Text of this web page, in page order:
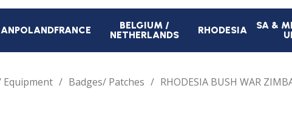
POLANDFRANCE
BELGIUM /
NETHERLANDS
RHODESIA
SA &
Equipment Badges/ Patches
RHODESIA BUSH WAR